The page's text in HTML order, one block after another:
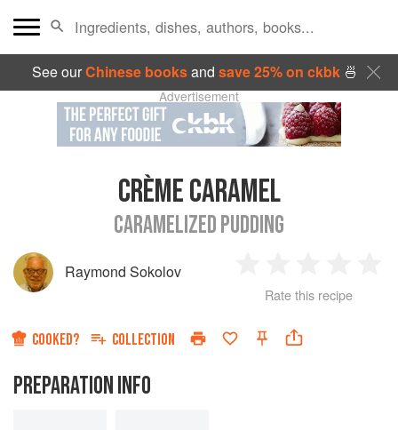
See ourChinese booksand save 25% on ckbk🍜
Advertisement
CRÈME CARAMEL
CARAMELIZED PUDDING
Raymond Sokolov
Star
2
Stars
3
Stars
4
Rate this recipe
COOKED? COLLECTION
PREPARATION INFO